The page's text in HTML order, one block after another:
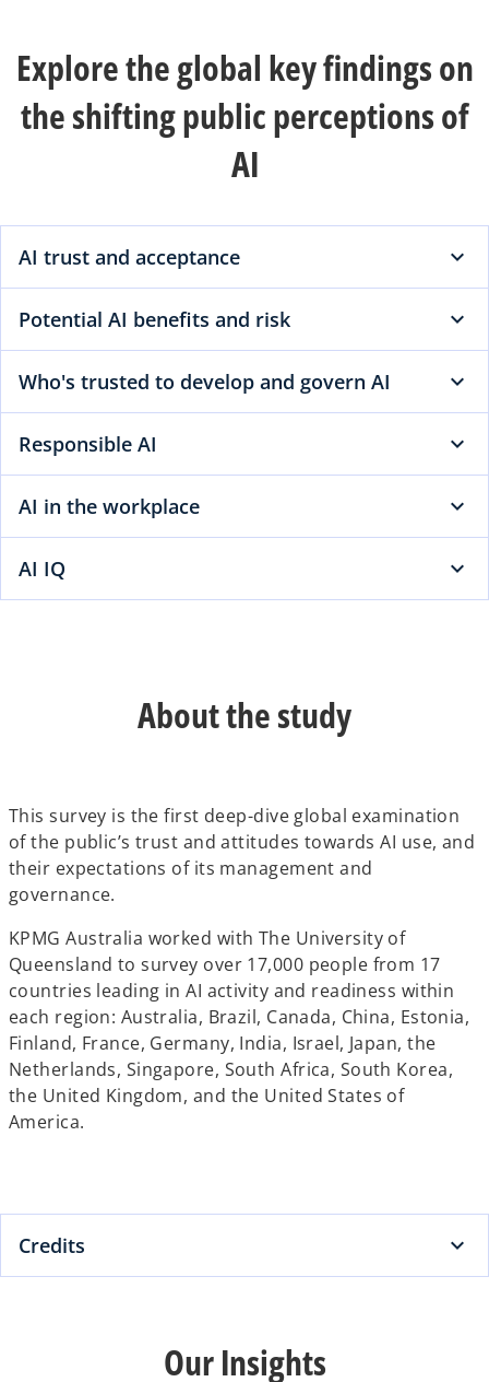
b
Explore the global key findings on
the shifting public perceptions of
AI
AI trust and acceptance
Potential AI benefits and risk
Who's trusted to develop and govern AI
Responsible AI
AI in the workplace
AI IQ
About the study
This survey is the first deep-dive global examination
of the public’s trust and attitudes towards AI use, and
their expectations of its management and
governance.
KPMG Australia worked with The University of
Queensland to survey over 17,000 people from 17
countries leading in AI activity and readiness within
each region: Australia, Brazil, Canada, China, Estonia,
Finland, France, Germany, India, Israel, Japan, the
Netherlands, Singapore, South Africa, South Korea,
the United Kingdom, and the United States of
America.
Credits
Our Insights